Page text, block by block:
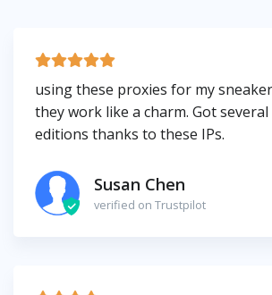
using these proxies for my
they work like a charm. Got
editions thanks to these IPs.
Susan Chen
verified on Trustpilot